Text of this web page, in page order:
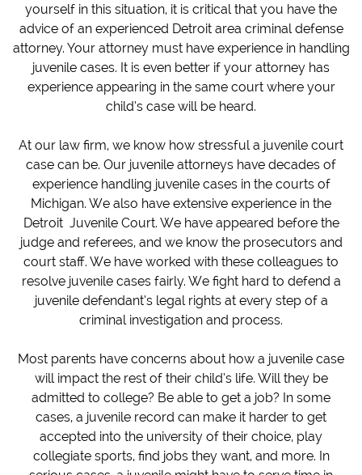
yourself in this situation, it is critical that you have the
advice of an experienced Detroit area criminal defense
attorney. Your attorney must have experience in handling
juvenile cases. It is even better if your attorney has
experience appearing in the same court where your
child’s case will be heard.
At our law firm, we know how stressful a juvenile court
case can be. Our juvenile attorneys have decades of
experience handling juvenile cases in the courts of
Michigan. We also have extensive experience in the
Detroit Juvenile Court. We have appeared before the
judge and referees, and we know the prosecutors and
court staff. We have worked with these colleagues to
resolve juvenile cases fairly. We fight hard to defend a
juvenile defendant’s legal rights at every step of a
criminal investigation and process.
Most parents have concerns about how a juvenile case
will impact the rest of their child’s life. Will they be
admitted to college? Be able to get a job? In some
cases, a juvenile record can make it harder to get
accepted into the university of their choice, play
collegiate sports, find jobs they want, and more. In